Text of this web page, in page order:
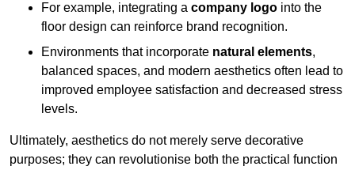
For example, integrating a company logo into the
floor design can reinforce brand recognition.
Environments that incorporate natural elements,
balanced spaces, and modern aesthetics often lead to
improved employee satisfaction and decreased stress
levels.
Ultimately, aesthetics do not merely serve decorative
purposes; they can revolutionise both the practical function